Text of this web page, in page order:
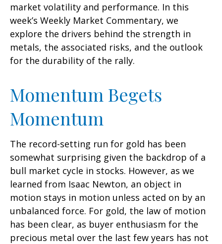
market volatility and performance. In this
week’s Weekly Market Commentary, we
explore the drivers behind the strength in
metals, the associated risks, and the outlook
for the durability of the rally.
Momentum Begets
Momentum
The record-setting run for gold has been
somewhat surprising given the backdrop of a
bull market cycle in stocks. However, as we
learned from Isaac Newton, an object in
motion stays in motion unless acted on by an
unbalanced force. For gold, the law of motion
has been clear, as buyer enthusiasm for the
precious metal over the last few years has not